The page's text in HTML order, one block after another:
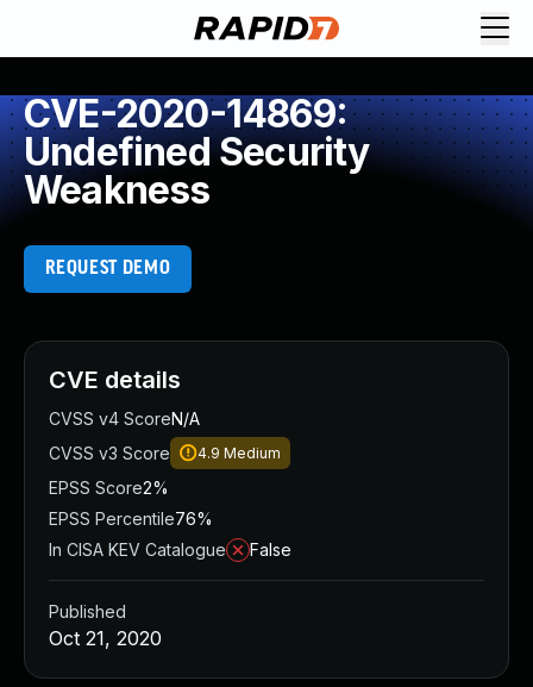
CVE-2020-14869:
Undefined Security
Weakness
REQUEST DEMO
CVE details
CVSS v4 ScoreN/A
CVSS v3 Score
4.9 Medium
EPSS Score2%
EPSS Percentile76%
In CISA KEV Catalogue
False
Published
Oct 21, 2020